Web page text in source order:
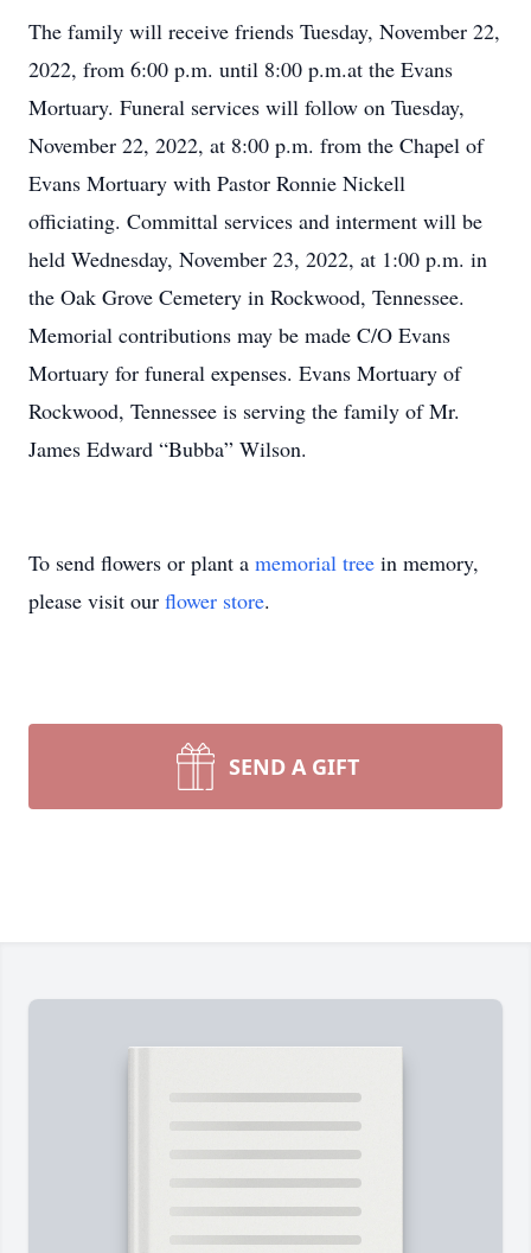
The family will receive friends Tuesday, November 22,
2022, from 6:00 p.m. until 8:00 p.m.at the Evans
Mortuary. Funeral services will follow on Tuesday,
November 22, 2022, at 8:00 p.m. from the Chapel of
Evans Mortuary with Pastor Ronnie Nickell
officiating. Committal services and interment will be
held Wednesday, November 23, 2022, at 1:00 p.m. in
the Oak Grove Cemetery in Rockwood, Tennessee.
Memorial contributions may be made C/O Evans
Mortuary for funeral expenses. Evans Mortuary of
Rockwood, Tennessee is serving the family of Mr.
James Edward “Bubba” Wilson.
To send flowers or plant a memorial tree in memory,
please visit our flower store.
SEND A GIFT